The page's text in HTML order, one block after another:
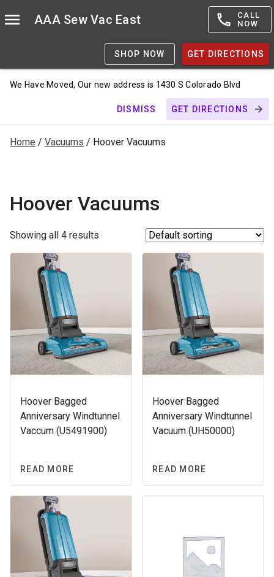
AAA Sew Vac East
CALL
NOW
SHOP NOW GET DIRECTIONS
We Have Moved, Our new address is 1430 S Colorado Blvd
DISMISS GET DIRECTIONS
Home / Vacuums / Hoover Vacuums
Hoover Vacuums
Showing all 4 results
Hoover Bagged
Anniversary Windtunnel
Vaccum (U5491900)
READ MORE
Hoover Bagged
Anniversary Windtunnel
Vacuum (UH50000)
READ MORE